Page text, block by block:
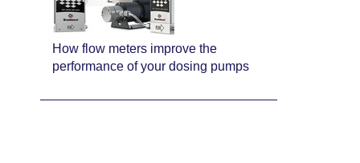
How flow meters improve the
performance of your dosing pumps